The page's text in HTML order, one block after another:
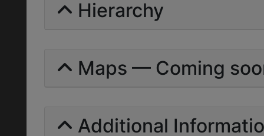
Hierarchy
Maps — Coming
Additional